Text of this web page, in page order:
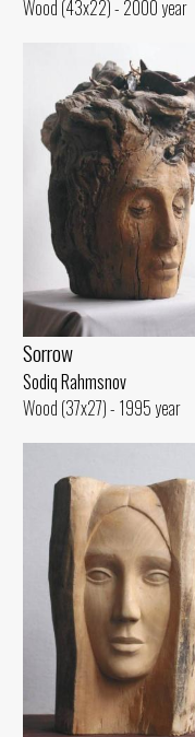
Wood (43x22) - 2000 year
Sorrow
Sodiq Rahmsnov
Wood (37x27) - 1995 year